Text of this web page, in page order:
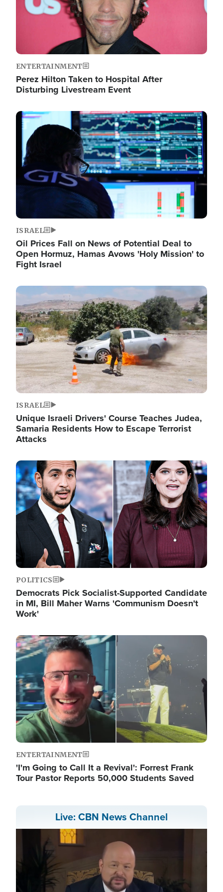
ENTERTAINMENT
Perez Hilton Taken to Hospital After
Disturbing Livestream Event
Image
ISRAEL
Oil Prices Fall on News of Potential Deal to
Open Hormuz, Hamas Avows 'Holy Mission' to
Fight Israel
Image
ISRAEL
Unique Israeli Drivers' Course Teaches Judea,
Samaria Residents How to Escape Terrorist
Attacks
Image
POLITICS
Democrats Pick Socialist-Supported Candidate
in MI, Bill Maher Warns 'Communism Doesn't
Work'
Image
ENTERTAINMENT
'I'm Going to Call It a Revival': Forrest Frank
Tour Pastor Reports 50,000 Students Saved
Live: CBN News Channel